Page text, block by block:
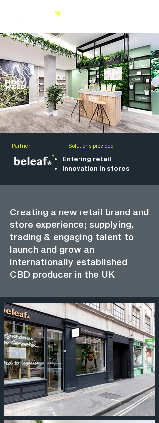
Partner Solutions provided
Entering retail
Innovation in stores
Creating a new retail brand and
store experience; supplying,
trading & engaging talent to
launch and grow an
internationally established
CBD producer in the UK